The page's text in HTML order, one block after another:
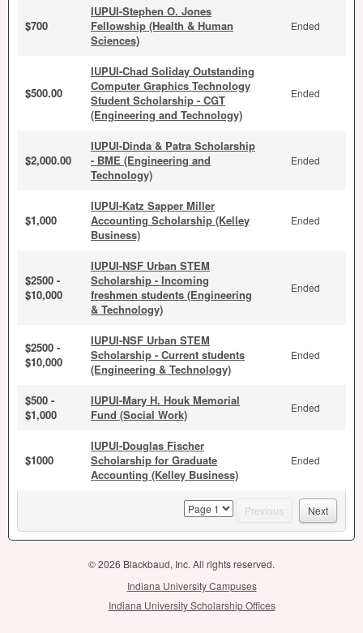
$700
IUPUI-Stephen O. Jones
Fellowship (Health & Human
Sciences)
Ended
$500.00
IUPUI-Chad Soliday Outstanding
Computer Graphics Technology
Student Scholarship - CGT
(Engineering and Technology)
Ended
$2,000.00
IUPUI-Dinda & Patra Scholarship
- BME (Engineering and
Technology)
Ended
$1,000
IUPUI-Katz Sapper Miller
Accounting Scholarship (Kelley
Business)
Ended
$2500 -
$10,000
IUPUI-NSF Urban STEM
Scholarship - Incoming
freshmen students (Engineering
& Technology)
Ended
$2500 -
$10,000
IUPUI-NSF Urban STEM
Scholarship - Current students
(Engineering & Technology)
Ended
$500 -
$1,000
IUPUI-Mary H. Houk Memorial
Fund (Social Work)
Ended
$1000
IUPUI-Douglas Fischer
Scholarship for Graduate
Accounting (Kelley Business)
Ended
page Previous Next
© 2026 Blackbaud, Inc. All rights reserved.
Indiana University Campuses
Indiana University Scholarship Offices